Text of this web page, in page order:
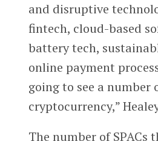
and disruptive
fintech, cloud-based
battery tech,
online payment
going to see a number
cryptocurrency,”
The number of SPACs